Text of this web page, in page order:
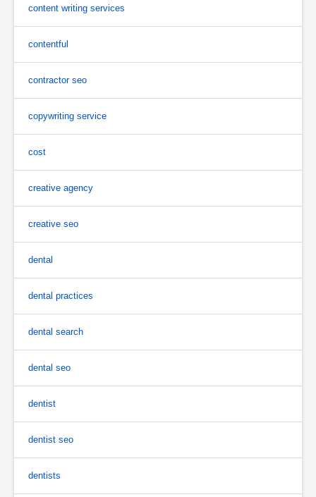
content writing services
contentful
contractor seo
copywriting service
cost
creative agency
creative seo
dental
dental practices
dental search
dental seo
dentist
dentist seo
dentists